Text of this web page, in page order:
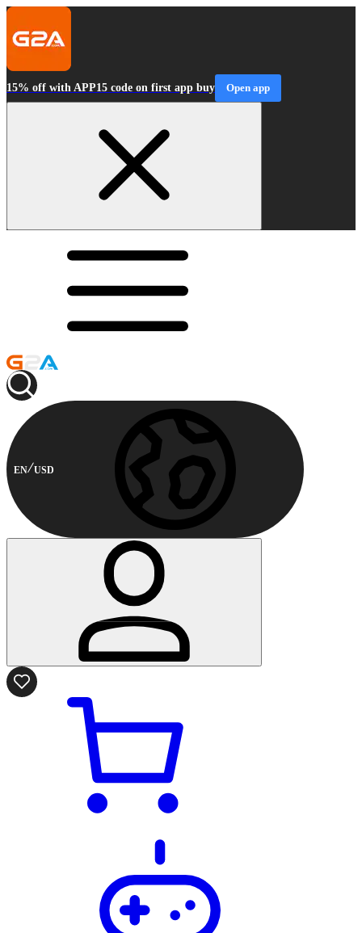
15% off with APP15 code on first app buy Open app
EN USD